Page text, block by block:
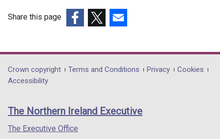
Share this page
opens
in
/
tab)
opens
in
/
opens
in
/
Department
footer
links
Crown copyright Terms and Conditions Privacy
Cookies
Accessibility
The Northern Ireland Executive
The Executive Office